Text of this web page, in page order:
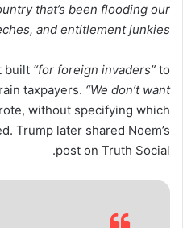
that’s been flooding our
and entitlement junkies.”
built “for foreign invaders” to
taxpayers. “We don’t want
without specifying which
Trump later shared Noem’s
post on Truth Social.